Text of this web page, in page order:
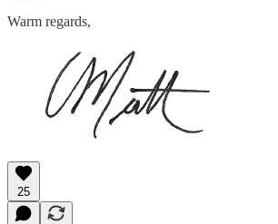
Warm regards,
25